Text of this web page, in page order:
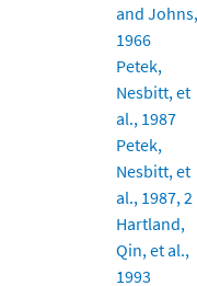
and Johns,
1966
Petek,
Nesbitt, et
al., 1987
Petek,
Nesbitt, et
al., 1987, 2
Hartland,
Qin, et al.,
1993